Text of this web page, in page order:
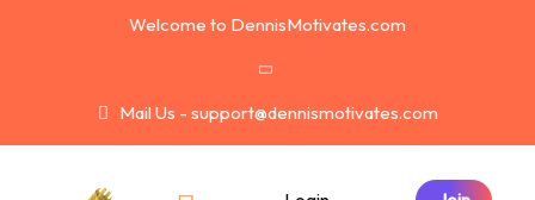
Welcome to DennisMotivates.com
Mail Us - support@dennismotivates.com